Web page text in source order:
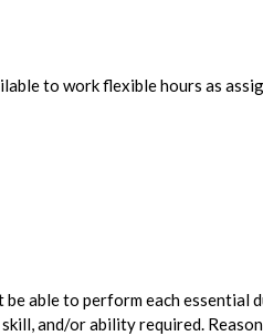
to work flexible hours as
able to perform each
and/or ability required.